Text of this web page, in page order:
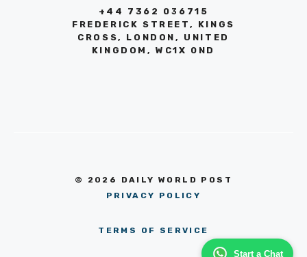
Start a Chat
+44 7362 036715
FREDERICK STREET, KINGS
CROSS, LONDON, UNITED
KINGDOM, WC1X 0ND
© 2026 DAILY WORLD POST
PRIVACY POLICY
TERMS OF SERVICE